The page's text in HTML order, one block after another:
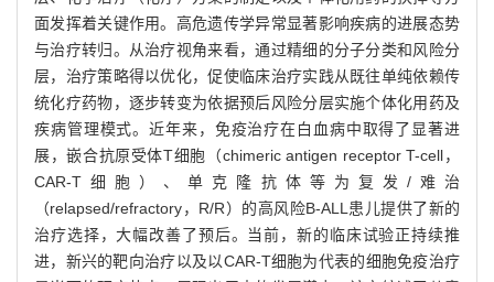
面发挥着关键作用。高危遗传学异常显著影响疾病的进展态势
与治疗转归。从治疗视角来看，通过精细的分子分类和风险分
层，治疗策略得以优化，促使临床治疗实践从既往单纯依赖传
统化疗药物，逐步转变为依据预后风险分层实施个体化用药及
疾病管理模式。近年来，免疫治疗在白血病中取得了显著进
展，嵌合抗原受体T细胞（chimeric antigen receptor T-cell，
CAR-T细胞）、单克隆抗体等为复发/难治
（relapsed/refractory，R/R）的高风险B-ALL患儿提供了新的
治疗选择，大幅改善了预后。当前，新的临床试验正持续推
进，新兴的靶向治疗以及以CAR-T细胞为代表的细胞免疫治疗